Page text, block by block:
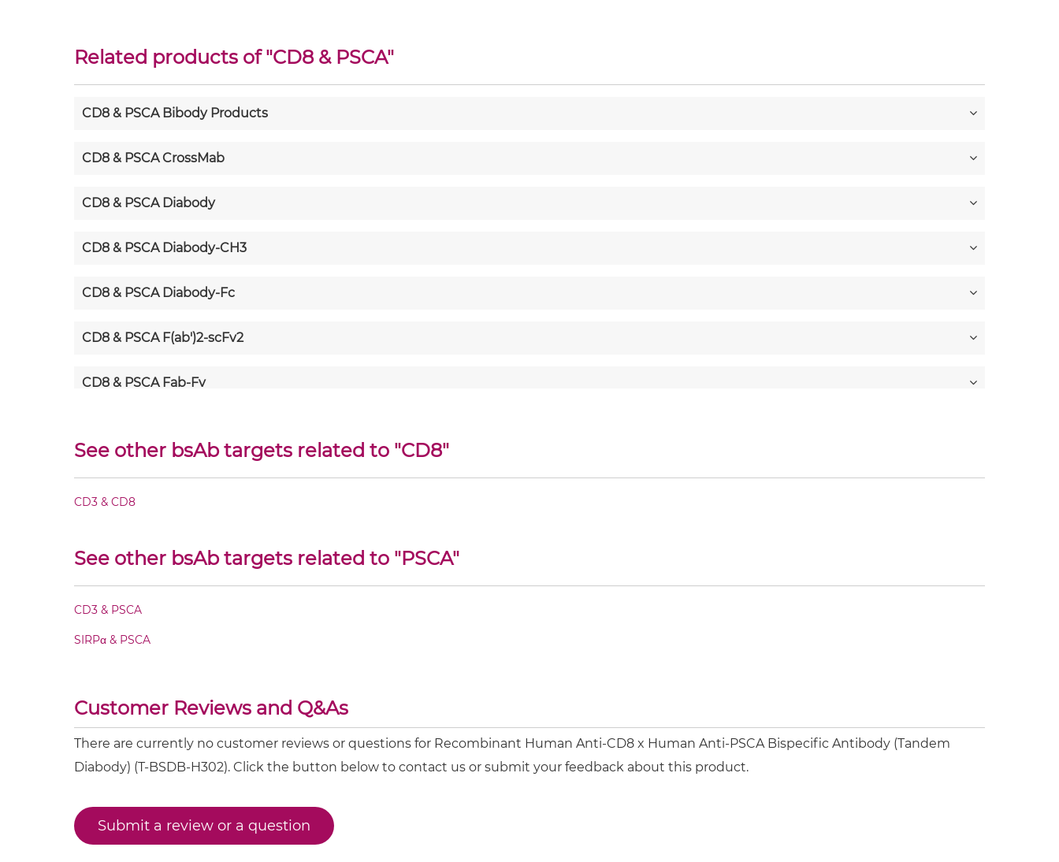
Related products of "CD8 & PSCA"
CD8 & PSCA Bibody Products
CD8 & PSCA CrossMab
CD8 & PSCA Diabody
CD8 & PSCA Diabody-CH3
CD8 & PSCA Diabody-Fc
CD8 & PSCA F(ab')2-scFv2
CD8 & PSCA Fab-Fv
CD8 & PSCA Fv-IgG
CD8 & PSCA IgG-Fv
CD8 & PSCA IgG-scFv
CD8 & PSCA Miniantibody
CD8 & PSCA ScDiabody-CH3
See other bsAb targets related to "CD8"
CD3 & CD8
See other bsAb targets related to "PSCA"
CD3 & PSCA
SIRPα & PSCA
Customer Reviews and Q&As
There are currently no customer reviews or questions for Recombinant Human Anti-CD8 x Human Anti-PSCA Bispecific Antibody (Tandem
Diabody) (T-BSDB-H302). Click the button below to contact us or submit your feedback about this product.
Submit a review or a question